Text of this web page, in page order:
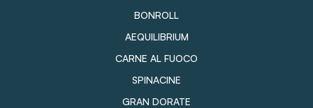
BONROLL
AEQUILIBRIUM
CARNE AL FUOCO
SPINACINE
GRAN DORATE